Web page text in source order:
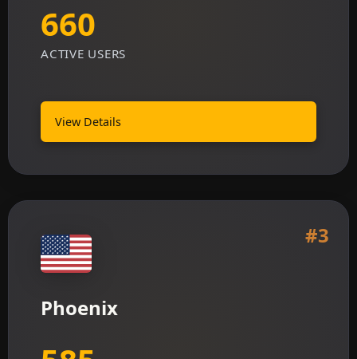
660
ACTIVE USERS
View Details
#3
Phoenix